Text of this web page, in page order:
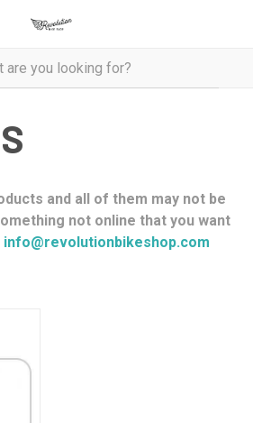
and all of them may not be
not online that you want
info@revolutionbikeshop.com